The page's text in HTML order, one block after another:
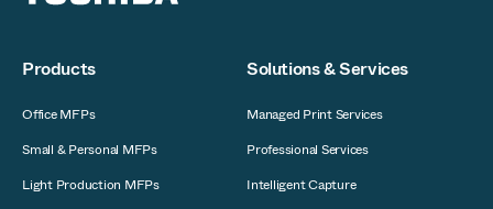
Products
Office MFPs
Small & Personal MFPs
Light Production MFPs
Solutions & Services
Managed Print Services
Professional Services
Intelligent Capture